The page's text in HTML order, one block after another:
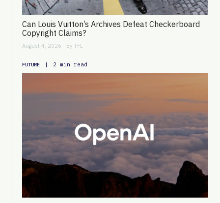
Can Louis Vuitton’s Archives Defeat Checkerboard
Copyright Claims?
August 4, 2026 - By TFL
FUTURE | 2 min read